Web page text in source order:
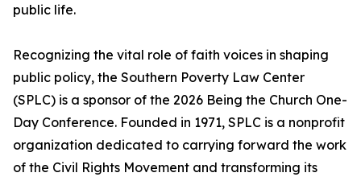
public life.
Recognizing the vital role of faith voices in shaping
public policy, the Southern Poverty Law Center
(SPLC) is a sponsor of the 2026 Being the Church One-
Day Conference. Founded in 1971, SPLC is a nonprofit
organization dedicated to carrying forward the work
of the Civil Rights Movement and transforming its